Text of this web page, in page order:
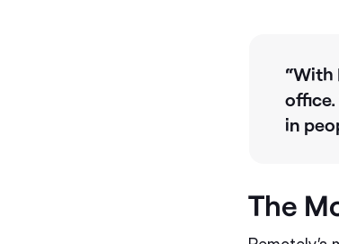
“With
office.
in
The